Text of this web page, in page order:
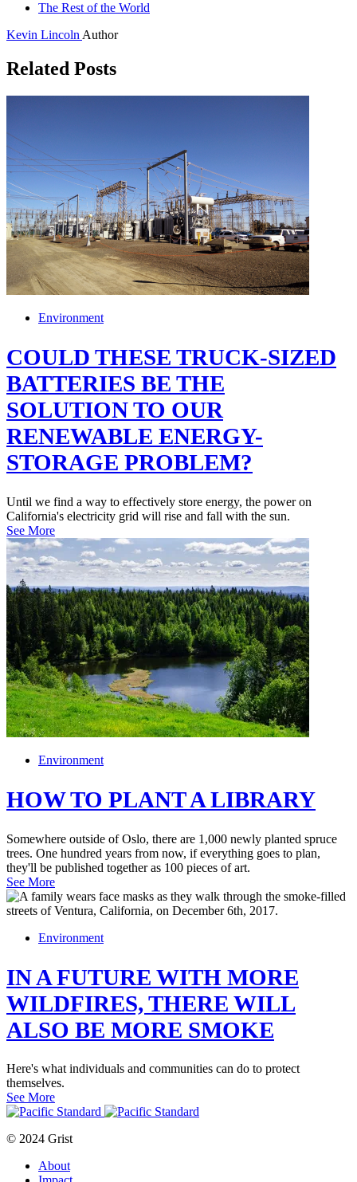
The Rest of the World
Kevin Lincoln Author
Related Posts
Environment
COULD THESE TRUCK-SIZED
BATTERIES BE THE
SOLUTION TO OUR
RENEWABLE ENERGY-
STORAGE PROBLEM?
Until we find a way to effectively store energy, the power on
California's electricity grid will rise and fall with the sun.
See More
Environment
HOW TO PLANT A LIBRARY
Somewhere outside of Oslo, there are 1,000 newly planted spruce
trees. One hundred years from now, if everything goes to plan,
they'll be published together as 100 pieces of art.
See More
Environment
IN A FUTURE WITH MORE
WILDFIRES, THERE WILL
ALSO BE MORE SMOKE
Here's what individuals and communities can do to protect
themselves.
See More
© 2024 Grist
About